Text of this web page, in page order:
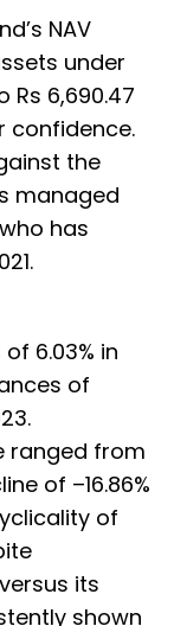
NAV
under
6,690.47
confidence.
the
managed
has
6.03% in
of
ranged from
of –16.86%
of
its
shown